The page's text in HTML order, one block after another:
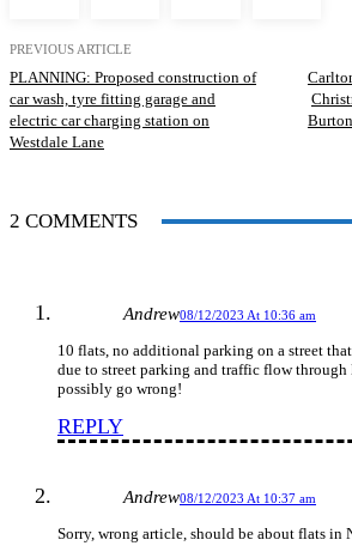
PREVIOUS ARTICLE
PLANNING: Proposed construction of
car wash, tyre fitting garage and
electric car charging station on
Westdale Lane
2 COMMENTS
Andrew08/12/2023 At 10:36 am
10 flats, no additional parking on a street
due to street parking and traffic flow
possibly go wrong!
REPLY
Andrew08/12/2023 At 10:37 am
Sorry, wrong article, should be about flats in